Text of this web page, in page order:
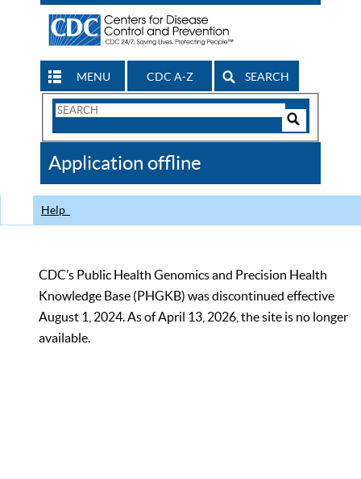
MENU CDC A-Z SEARCH
Search
CDC
Application offline
Help
CDC’s Public Health Genomics and Precision Health
Knowledge Base (PHGKB) was discontinued effective
August 1, 2024. As of April 13, 2026, the site is no longer
available.